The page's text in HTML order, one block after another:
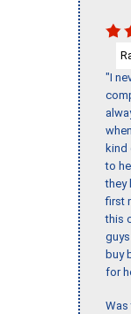
"I
kind
to
they
first
this
buy
for
Was